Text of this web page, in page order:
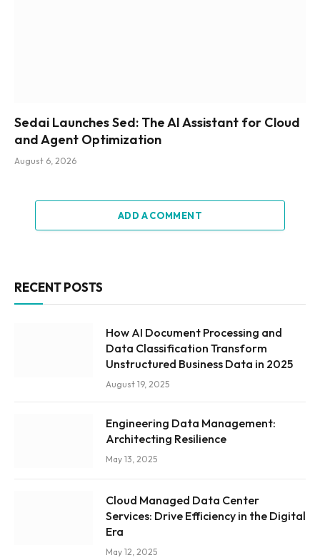
Sedai Launches Sed: The AI Assistant for Cloud
and Agent Optimization
August 6, 2026
ADD A COMMENT
RECENT POSTS
How AI Document Processing and
Data Classification Transform
Unstructured Business Data in 2025
August 19, 2025
Engineering Data Management:
Architecting Resilience
May 13, 2025
Cloud Managed Data Center
Services: Drive Efficiency in the Digital
Era
May 12, 2025